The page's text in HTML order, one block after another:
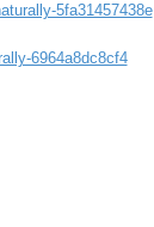
5fa31457438e
6964a8dc8cf4